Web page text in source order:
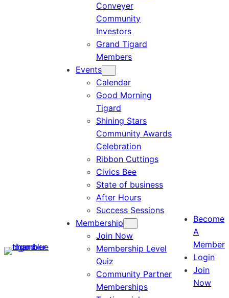
Conveyer
Community
Investors
Grand Tigard
Members
Events
Calendar
Good Morning
Tigard
Shining Stars
Community Awards
Celebration
Ribbon Cuttings
Civics Bee
State of business
After Hours
Success Sessions
Membership
Join Now
Membership Level
Quiz
Community Partner
Memberships
Become
A
Member
Login
Join
Now